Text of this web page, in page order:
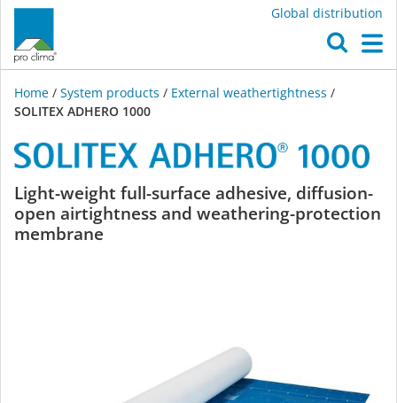
Global distribution
Home / System products / External weathertightness /
SOLITEX ADHERO 1000
SOLITEX
ADHERO
Light-weight full-surface adhesive, diffusion-
open airtightness and weathering-protection
membrane